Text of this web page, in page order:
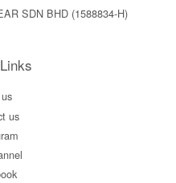
SDN BHD (1588834-H)
us